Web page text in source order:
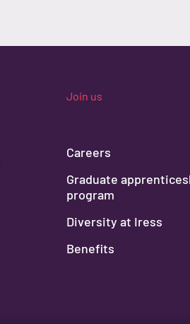
Join us
Careers
Graduate
program
Diversity at Iress
Benefits